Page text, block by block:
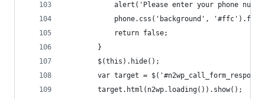
alert('Please enter your phone
phone.css('background',
			return false;
		}
		$(this).hide();
var target =
		target.html(n2wp.loading()).show();